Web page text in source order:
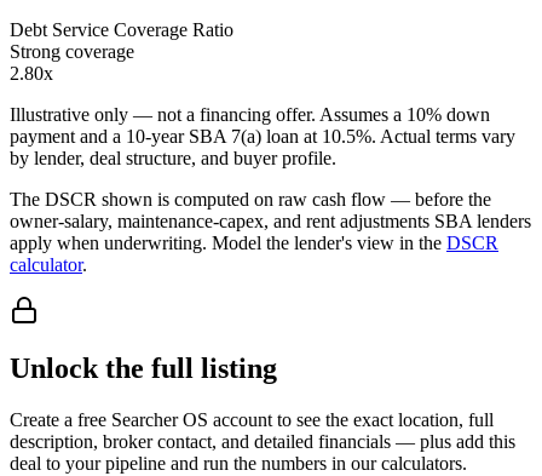
Debt Service Coverage Ratio
Strong coverage
2.80x
Illustrative only — not a financing offer. Assumes a 10% down
payment and a 10-year SBA 7(a) loan at 10.5%. Actual terms vary
by lender, deal structure, and buyer profile.
The DSCR shown is computed on raw cash flow — before the
owner-salary, maintenance-capex, and rent adjustments SBA lenders
apply when underwriting. Model the lender's view in the DSCR
calculator.
Unlock the full listing
Create a free Searcher OS account to see the exact location, full
description, broker contact, and detailed financials — plus add this
deal to your pipeline and run the numbers in our calculators.